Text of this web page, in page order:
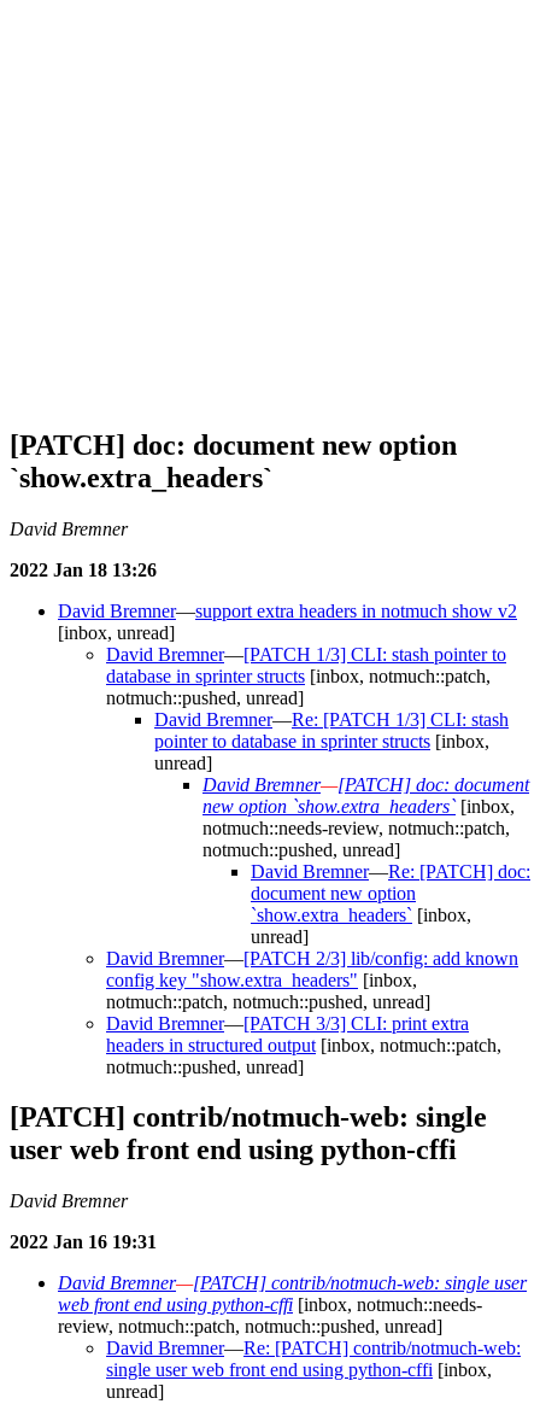
[PATCH] doc: document new option
`show.extra_headers`
David Bremner
2022 Jan 18 13:26
David Bremner—support extra headers in notmuch show v2
[inbox, unread]
David Bremner—[PATCH 1/3] CLI: stash pointer to
database in sprinter structs [inbox, notmuch::patch,
notmuch::pushed, unread]
David Bremner—Re: [PATCH 1/3] CLI: stash
pointer to database in sprinter structs [inbox,
unread]
David Bremner—[PATCH] doc: document
new option `show.extra_headers`[inbox,
notmuch::needs-review, notmuch::patch,
notmuch::pushed, unread]
David Bremner—Re: [PATCH] doc:
document new option
`show.extra_headers` [inbox,
unread]
David Bremner—[PATCH 2/3] lib/config: add known
config key "show.extra_headers" [inbox,
notmuch::patch, notmuch::pushed, unread]
David Bremner—[PATCH 3/3] CLI: print extra
headers in structured output [inbox, notmuch::patch,
notmuch::pushed, unread]
[PATCH] contrib/notmuch-web: single
user web front end using python-cffi
David Bremner
2022 Jan 16 19:31
David Bremner—[PATCH] contrib/notmuch-web: single user
web front end using python-cffi [inbox, notmuch::needs-
review, notmuch::patch, notmuch::pushed, unread]
David Bremner—Re: [PATCH] contrib/notmuch-web:
single user web front end using python-cffi [inbox,
unread]